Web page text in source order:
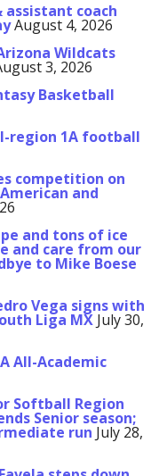
assistant coach
August 4, 2026
Wildcats
3, 2026
Basketball
region 1A football
competition on
and
and tons of ice
and care from our
to Mike Boese
Vega signs with
Liga MX July 30,
All-Academic
Softball Region
Senior season;
run July 28,